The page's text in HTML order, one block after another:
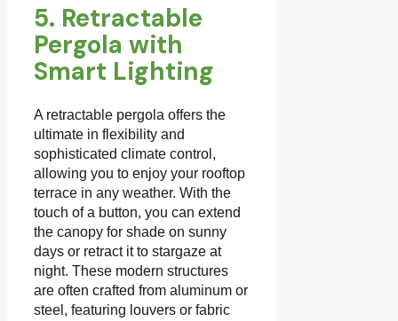
5. Retractable
Pergola with
Smart Lighting
A retractable pergola offers the
ultimate in flexibility and
sophisticated climate control,
allowing you to enjoy your rooftop
terrace in any weather. With the
touch of a button, you can extend
the canopy for shade on sunny
days or retract it to stargaze at
night. These modern structures
are often crafted from aluminum or
steel, featuring louvers or fabric